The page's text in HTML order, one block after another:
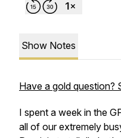
Show Notes
Have a gold question?
I spent a week in the
all of our extremely